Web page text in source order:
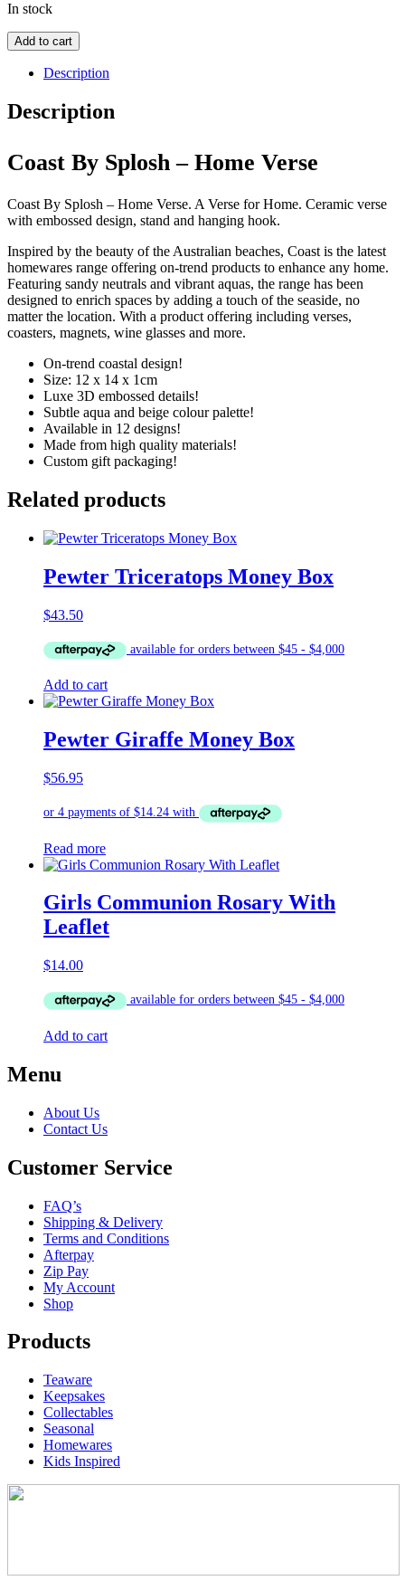
In stock
Coast
By
Splosh
Home
Verse
Add to cart
Description
Description
Coast By Splosh – Home Verse
Coast By Splosh – Home Verse. A Verse for Home. Ceramic verse
with embossed design, stand and hanging hook.
Inspired by the beauty of the Australian beaches, Coast is the latest
homewares range offering on-trend products to enhance any home.
Featuring sandy neutrals and vibrant aquas, the range has been
designed to enrich spaces by adding a touch of the seaside, no
matter the location. With a product offering including verses,
coasters, magnets, wine glasses and more.
On-trend coastal design!
Size: 12 x 14 x 1cm
Luxe 3D embossed details!
Subtle aqua and beige colour palette!
Available in 12 designs!
Made from high quality materials!
Custom gift packaging!
Related products
Pewter Triceratops Money Box
$43.50
Add to cart
Pewter Giraffe Money Box
$56.95
Read more
Girls Communion Rosary With
Leaflet
$14.00
Add to cart
Menu
About Us
Contact Us
Customer Service
FAQ’s
Shipping & Delivery
Terms and Conditions
Afterpay
Zip Pay
My Account
Shop
Products
Teaware
Keepsakes
Collectables
Seasonal
Homewares
Kids Inspired